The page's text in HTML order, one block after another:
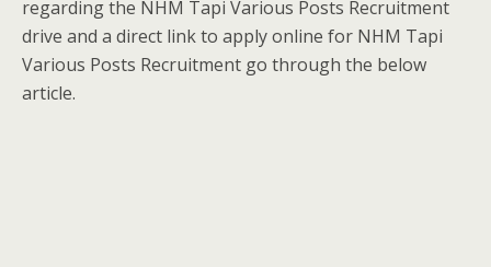
regarding the NHM Tapi Various Posts Recruitment
drive and a direct link to apply online for NHM Tapi
Various Posts Recruitment go through the below
article.